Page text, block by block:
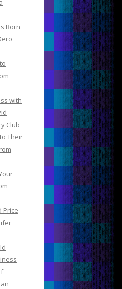
Born
with
Club
Their
Price